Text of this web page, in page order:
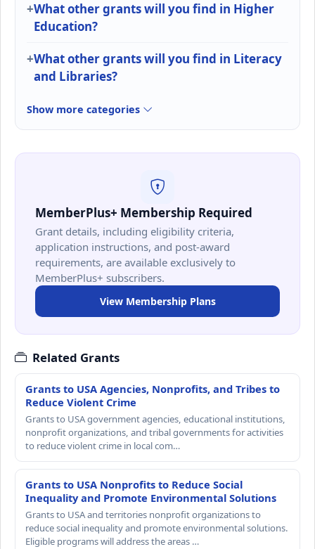
What other grants will you find in Higher
Education?
What other grants will you find in Literacy
and Libraries?
Show more categories
MemberPlus+ Membership Required
Grant details, including eligibility criteria,
application instructions, and post-award
requirements, are available exclusively to
MemberPlus+ subscribers.
View Membership Plans
Related Grants
Grants to USA Agencies, Nonprofits, and Tribes to
Reduce Violent Crime
Grants to USA government agencies, educational institutions,
nonprofit organizations, and tribal governments for activities
to reduce violent crime in local com…
Grants to USA Nonprofits to Reduce Social
Inequality and Promote Environmental Solutions
Grants to USA and territories nonprofit organizations to
reduce social inequality and promote environmental solutions.
Eligible programs will address the areas …